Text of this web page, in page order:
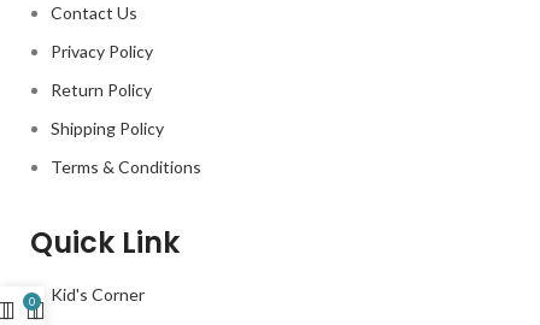
Contact Us
Privacy Policy
Return Policy
Shipping Policy
Terms & Conditions
Quick Link
Kid's Corner
0